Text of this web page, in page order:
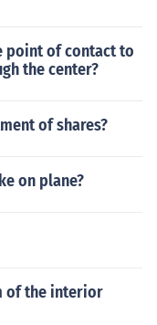
point of contact to
the center?
of shares?
on plane?
of the interior